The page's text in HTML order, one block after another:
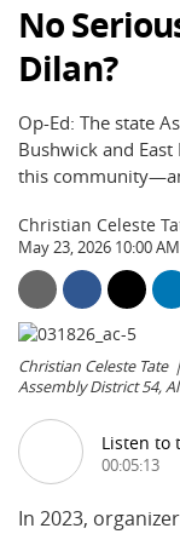
No
Dilan?
Op-Ed: The state
Bushwick and
this
Christian Celeste
May 23, 2026 10:00 AM
Christian Celeste Tate
Assembly District 54,
Listen to
00:05:13
In 2023,